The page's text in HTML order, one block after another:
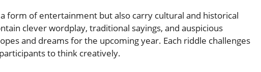
form of entertainment but also carry cultural and historical
clever wordplay, traditional sayings, and auspicious
and dreams for the upcoming year. Each riddle challenges
to think creatively.